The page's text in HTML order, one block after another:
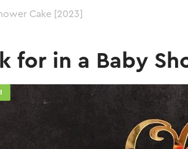
Cake [2023]
for in a Baby